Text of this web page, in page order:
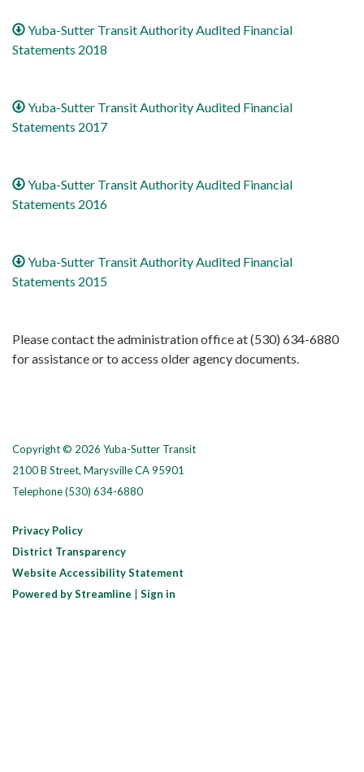
Yuba-Sutter Transit Authority Audited Financial
Statements 2018
Yuba-Sutter Transit Authority Audited Financial
Statements 2017
Yuba-Sutter Transit Authority Audited Financial
Statements 2016
Yuba-Sutter Transit Authority Audited Financial
Statements 2015
Please contact the administration office at (530) 634-6880
for assistance or to access older agency documents.
Copyright © 2026 Yuba-Sutter Transit
2100 B Street, Marysville CA 95901
Telephone(530) 634-6880
Privacy Policy
District Transparency
Website Accessibility Statement
Powered by Streamline
Sign in